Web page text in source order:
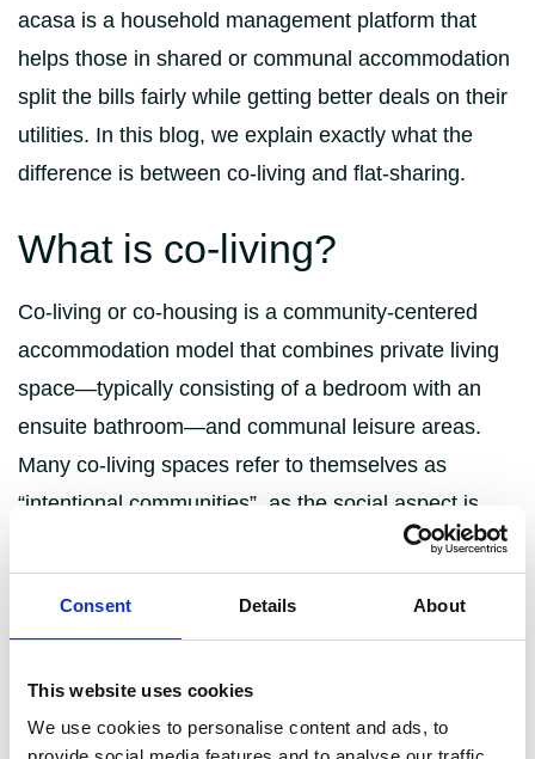
Consent Details About
This website uses cookies
We use cookies to personalise content and ads, to
acasa is a household management platform that
helps those in shared or communal accommodation
split the bills fairly while getting better deals on their
utilities. In this blog, we explain exactly what the
difference is between co-living and flat-sharing.
What is co-living?
Co-living or co-housing is a community-centered
accommodation model that combines private living
space—typically consisting of a bedroom with an
ensuite bathroom—and communal leisure areas.
Many co-living spaces refer to themselves as
“intentional communities”, as the social aspect is
heavily emphasised, often through skills-based
events and activities.
such as London-based The Collective, that operates